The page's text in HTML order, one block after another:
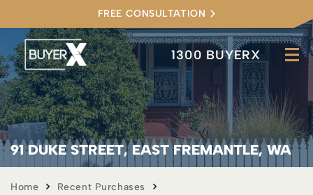
FREE CONSULTATION
1300 BUYERX
91 DUKE STREET, EAST FREMANTLE, WA
Home
Recent Purchases